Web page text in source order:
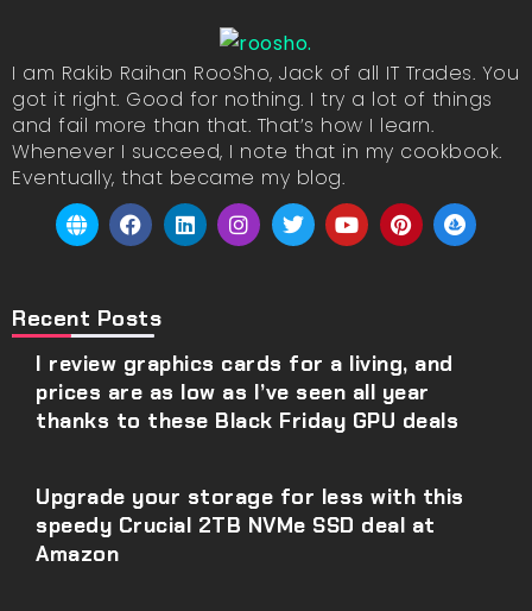
I am Rakib Raihan RooSho, Jack of all IT Trades. You
got it right. Good for nothing. I try a lot of things
and fail more than that. That’s how I learn.
Whenever I succeed, I note that in my cookbook.
Eventually, that became my blog.
Recent Posts
I review graphics cards for a living, and
prices are as low as I’ve seen all year
thanks to these Black Friday GPU deals
Upgrade your storage for less with this
speedy Crucial 2TB NVMe SSD deal at
Amazon